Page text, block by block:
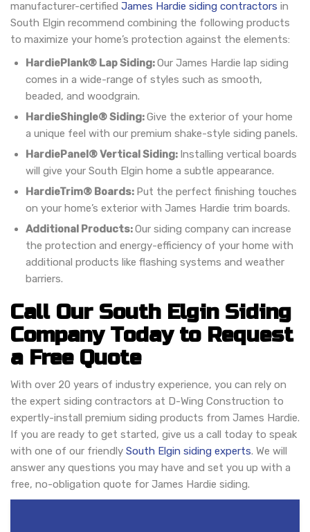
manufacturer-certified James Hardie siding contractors in
South Elgin recommend combining the following products
to maximize your home’s protection against the elements:
HardiePlank® Lap Siding:Our James Hardie lap siding
comes in a wide-range of styles such as smooth,
beaded, and woodgrain.
HardieShingle® Siding:Give the exterior of your home
a unique feel with our premium shake-style siding panels.
HardiePanel® Vertical Siding: Installing vertical boards
will give your South Elgin home a subtle appearance.
HardieTrim® Boards: Put the perfect finishing touches
on your home’s exterior with James Hardie trim boards.
Additional Products:Our siding company can increase
the protection and energy-efficiency of your home with
additional products like flashing systems and weather
barriers.
Call Our South Elgin Siding
Company Today to Request
a Free Quote
With over 20 years of industry experience, you can rely on
the expert siding contractors at D-Wing Construction to
expertly-install premium siding products from James Hardie.
If you are ready to get started, give us a call today to speak
with one of our friendly South Elgin siding experts. We will
answer any questions you may have and set you up with a
free, no-obligation quote for James Hardie siding.